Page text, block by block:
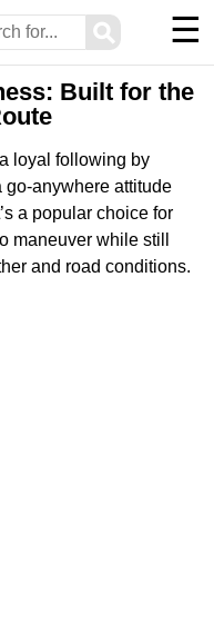
⚲ ☰
Built for the
loyal following by
anywhere attitude
a popular choice for
maneuver while still
and road conditions.